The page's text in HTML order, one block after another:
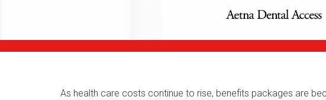
As health care costs continue to rise, benefits packages are